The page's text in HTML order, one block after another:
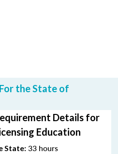
the State of
Details for
Education
State: 33 hours